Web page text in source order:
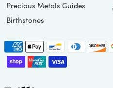
Precious Metals Guides
Birthstones